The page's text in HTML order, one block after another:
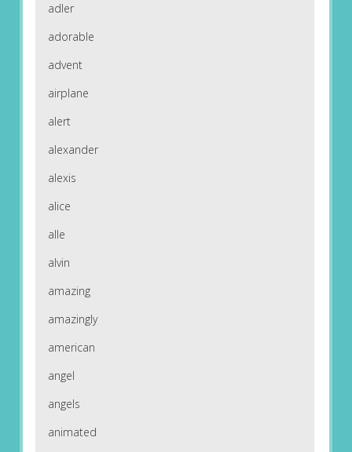
adler
adorable
advent
airplane
alert
alexander
alexis
alice
alle
alvin
amazing
amazingly
american
angel
angels
animated